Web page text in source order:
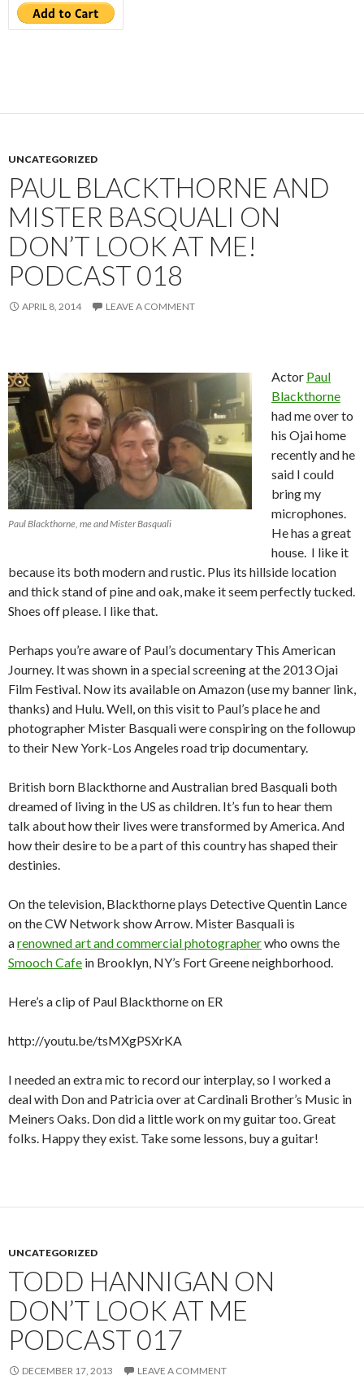
UNCATEGORIZED
PAUL BLACKTHORNE AND
MISTER BASQUALI ON
DON’T LOOK AT ME!
PODCAST 018
APRIL 8, 2014 LEAVE A COMMENT
Paul Blackthorne, me and Mister Basquali
Actor Paul
Blackthorne
had me over to
his Ojai home
recently and he
said I could
bring my
microphones.
He has a great
house. I like it
because its both modern and rustic. Plus its hillside location
and thick stand of pine and oak, make it seem perfectly tucked.
Shoes off please. I like that.
Perhaps you’re aware of Paul’s documentary This American
Journey. It was shown in a special screening at the 2013 Ojai
Film Festival. Now its available on Amazon (use my banner link,
thanks) and Hulu. Well, on this visit to Paul’s place he and
photographer Mister Basquali were conspiring on the followup
to their New York-Los Angeles road trip documentary.
British born Blackthorne and Australian bred Basquali both
dreamed of living in the US as children. It’s fun to hear them
talk about how their lives were transformed by America. And
how their desire to be a part of this country has shaped their
destinies.
On the television, Blackthorne plays Detective Quentin Lance
on the CW Network show Arrow. Mister Basquali is
arenowned art and commercial photographerwho owns the
Smooch Cafe in Brooklyn, NY’s Fort Greene neighborhood.
Here’s a clip of Paul Blackthorne on ER
http://youtu.be/tsMXgPSXrKA
I needed an extra mic to record our interplay, so I worked a
deal with Don and Patricia over at Cardinali Brother’s Music in
Meiners Oaks. Don did a little work on my guitar too. Great
folks. Happy they exist. Take some lessons, buy a guitar!
UNCATEGORIZED
TODD HANNIGAN ON
DON’T LOOK AT ME
PODCAST 017
DECEMBER 17, 2013 LEAVE A COMMENT